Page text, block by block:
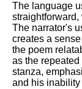
The language
The narrator's
creates a
the poem
as the
stanza,
and his inability